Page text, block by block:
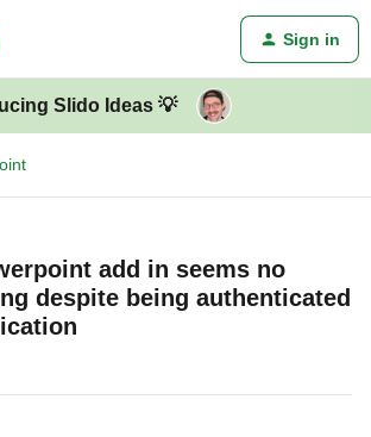
Sign in
Slido Ideas 💡
add in seems no
despite being authenticated